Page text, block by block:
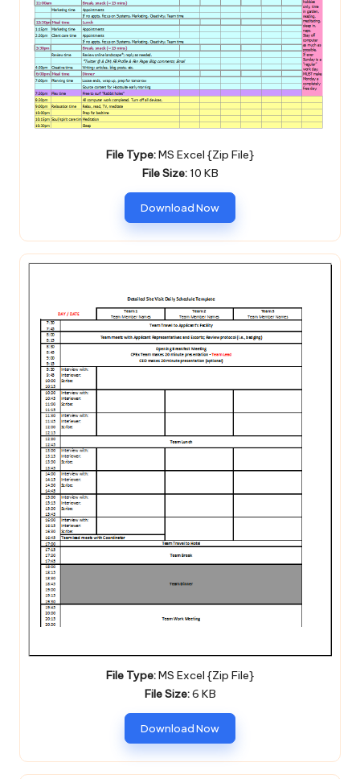
File Type:MS Excel {Zip File}
File Size:10 KB
Download Now
File Type:MS Excel {Zip File}
File Size:6 KB
Download Now